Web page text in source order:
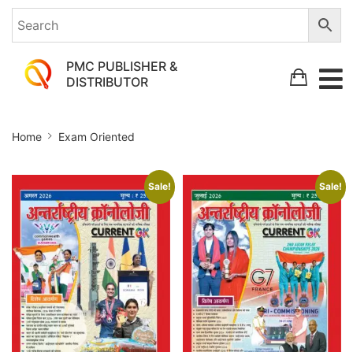
PMC PUBLISHER &
DISTRIBUTOR
Oriented
Home Exam Oriented
Sale! Sale!